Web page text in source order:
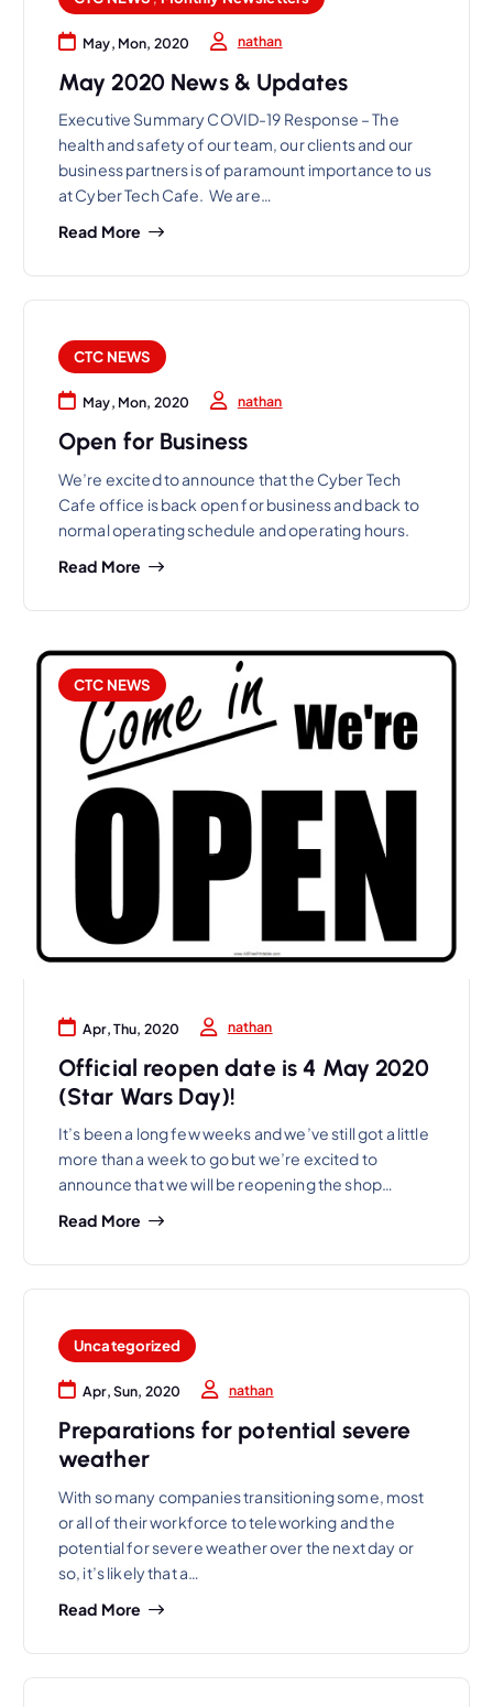
May, Mon, 2020 nathan
May 2020 News & Updates
Executive Summary COVID-19 Response – The
health and safety of our team, our clients and our
business partners is of paramount importance to us
at Cyber Tech Cafe. We are…
Read More
CTC NEWS
May, Mon, 2020 nathan
Open for Business
We’re excited to announce that the Cyber Tech
Cafe office is back open for business and back to
normal operating schedule and operating hours.
Read More
CTC NEWS
Apr, Thu, 2020 nathan
Official reopen date is 4 May 2020
(Star Wars Day)!
It’s been a long few weeks and we’ve still got a little
more than a week to go but we’re excited to
announce that we will be reopening the shop…
Read More
Uncategorized
Apr, Sun, 2020 nathan
Preparations for potential severe
weather
With so many companies transitioning some, most
or all of their workforce to teleworking and the
potential for severe weather over the next day or
so, it’s likely that a…
Read More